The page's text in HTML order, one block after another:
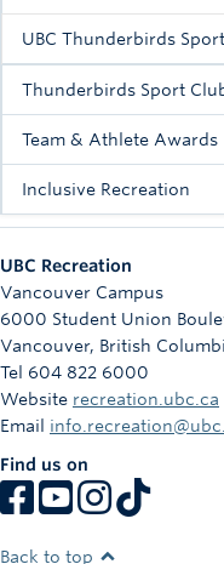
Rowing
Sport Clubs
Tennis
Camps
Info
Registration
UBC Thunderbirds
Thunderbirds Sport
Team & Athlete Awards
Inclusive Recreation
UBC Recreation
Vancouver Campus
6000 Student Union
Vancouver, British
Tel 604 822 6000
Website recreation.ubc.ca
Email
Find us on
Back to top